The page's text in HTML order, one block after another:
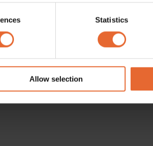
location which can be accurate to
it for specific characteristics
processed and set your preferences in the
media, advertising and analytics
or that they’ve collected from your use of
Statistics
Allow selection